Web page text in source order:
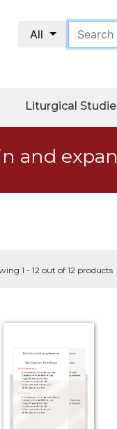
All
Liturgical
and
1 - 12 out of 12 products